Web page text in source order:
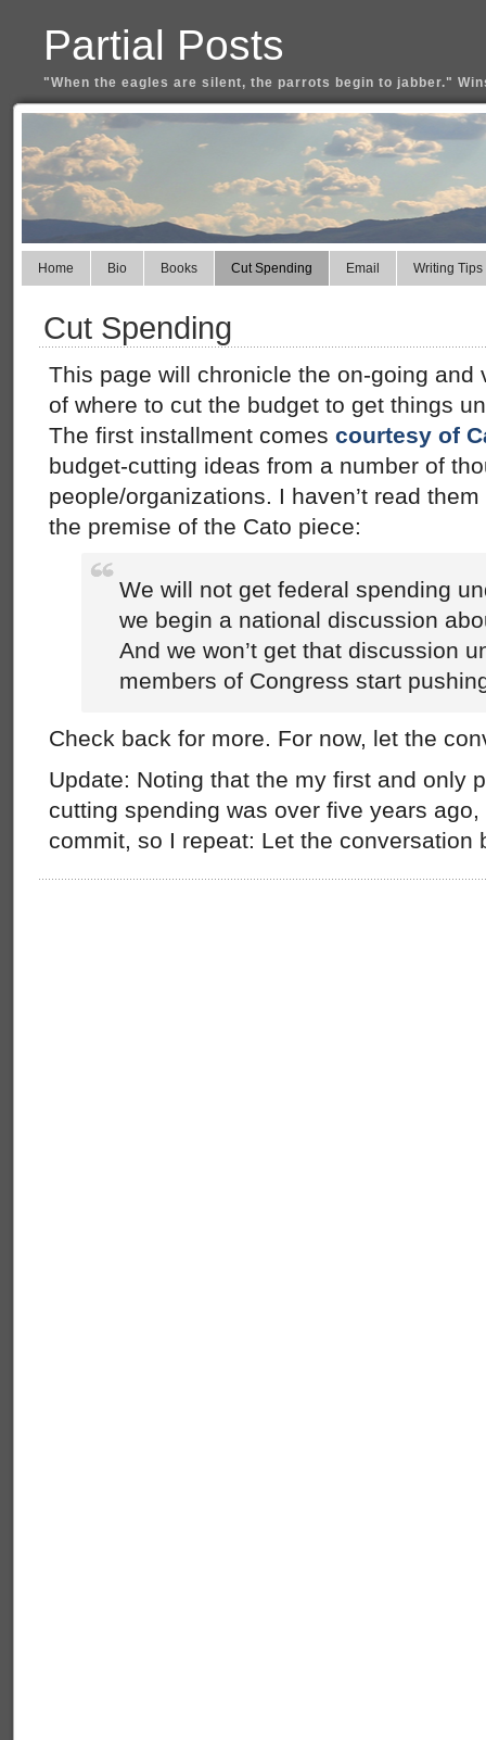
Partial Posts
"When the eagles are silent, the parrots begin to jabber."
Home Bio Books Cut Spending Email Writing Tips
Cut Spending
This page will chronicle the on-going and
of where to cut the budget to get things
The first installment comes courtesy of
budget-cutting ideas from a number of
people/organizations. I haven’t read
the premise of the Cato piece:
We will not get federal spending
we begin a national discussion
And we won’t get that discussion
members of Congress start
Check back for more. For now, let the
Update: Noting that the my first and only
cutting spending was over five years ago,
commit, so I repeat: Let the conversation